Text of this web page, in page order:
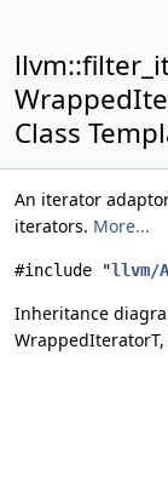
Class
An iterator
iterators. More...
#include "llvm/
Inheritance
WrappedIteratorT,